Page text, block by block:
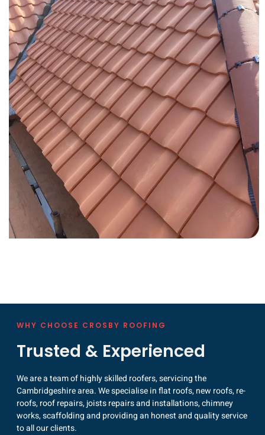
WHY CHOOSE CROSBY ROOFING
Trusted & Experienced
We are a team of highly skilled roofers, servicing the
Cambridgeshire area. We specialise in flat roofs, new roofs, re-
roofs, roof repairs, joists repairs and installations, chimney
works, scaffolding and providing an honest and quality service
to all our clients.